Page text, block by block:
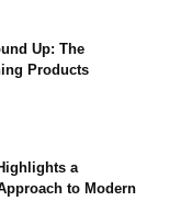
Up: The
Products
a
to Modern